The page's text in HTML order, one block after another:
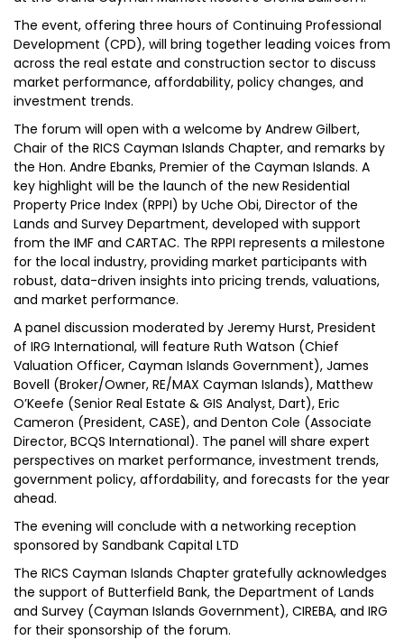
The event, offering three hours of Continuing Professional
Development (CPD), will bring together leading voices from
across the real estate and construction sector to discuss
market performance, affordability, policy changes, and
investment trends.
The forum will open with a welcome by Andrew Gilbert,
Chair of the RICS Cayman Islands Chapter, and remarks by
the Hon. Andre Ebanks, Premier of the Cayman Islands. A
key highlight will be the launch of the new Residential
Property Price Index (RPPI) by Uche Obi, Director of the
Lands and Survey Department, developed with support
from the IMF and CARTAC. The RPPI represents a milestone
for the local industry, providing market participants with
robust, data-driven insights into pricing trends, valuations,
and market performance.
A panel discussion moderated by Jeremy Hurst, President
of IRG International, will feature Ruth Watson (Chief
Valuation Officer, Cayman Islands Government), James
Bovell (Broker/Owner, RE/MAX Cayman Islands), Matthew
O’Keefe (Senior Real Estate & GIS Analyst, Dart), Eric
Cameron (President, CASE), and Denton Cole (Associate
Director, BCQS International). The panel will share expert
perspectives on market performance, investment trends,
government policy, affordability, and forecasts for the year
ahead.
The evening will conclude with a networking reception
sponsored by Sandbank Capital LTD
The RICS Cayman Islands Chapter gratefully acknowledges
the support of Butterfield Bank, the Department of Lands
and Survey (Cayman Islands Government), CIREBA, and IRG
for their sponsorship of the forum.